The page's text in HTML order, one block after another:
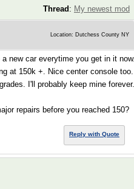
Thread : My newest mod
Location: Dutchess County NY
new car everytime you get in it
at 150k +. Nice center console too.
I'll probably keep mine forever.
repairs before you reached 150?
Reply with Quote